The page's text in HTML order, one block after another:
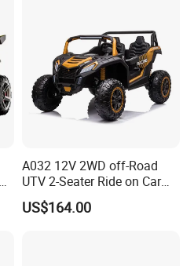
A032 12V 2WD off-Road
UTV 2-Seater Ride on Car
Electric Kids Toy
US$164.00